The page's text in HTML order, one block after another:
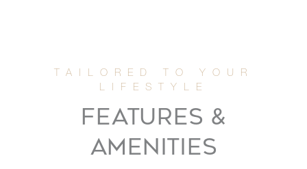
FEATURES &
AMENITIES